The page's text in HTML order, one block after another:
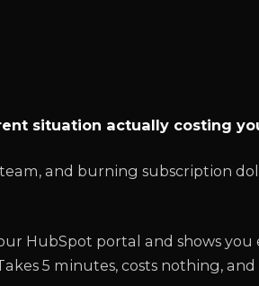
situation actually costing
and burning subscription
HubSpot portal and shows
5 minutes, costs nothing,